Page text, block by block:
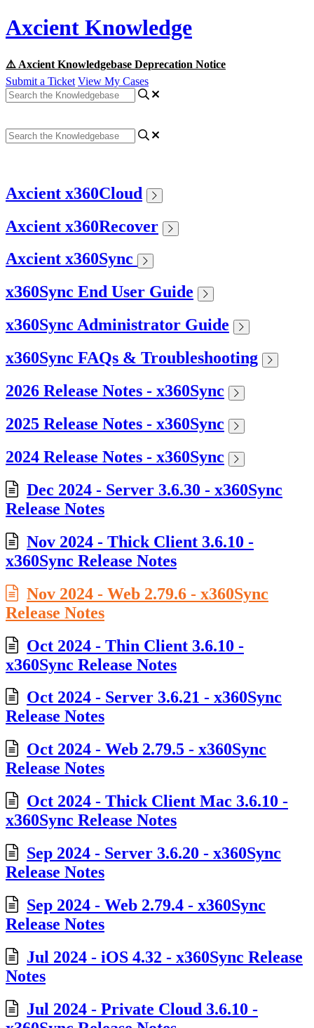
Axcient Knowledge
⚠️ Axcient Knowledgebase Deprecation Notice
Submit a Ticket View My Cases
Axcient x360Cloud
Axcient x360Recover
Axcient x360Sync
x360Sync End User Guide
x360Sync Administrator Guide
x360Sync FAQs & Troubleshooting
2026 Release Notes - x360Sync
2025 Release Notes - x360Sync
2024 Release Notes - x360Sync
Dec 2024 - Server 3.6.30 - x360Sync
Release Notes
Nov 2024 - Thick Client 3.6.10 -
x360Sync Release Notes
Nov 2024 - Web 2.79.6 - x360Sync
Release Notes
Oct 2024 - Thin Client 3.6.10 -
x360Sync Release Notes
Oct 2024 - Server 3.6.21 - x360Sync
Release Notes
Oct 2024 - Web 2.79.5 - x360Sync
Release Notes
Oct 2024 - Thick Client Mac 3.6.10 -
x360Sync Release Notes
Sep 2024 - Server 3.6.20 - x360Sync
Release Notes
Sep 2024 - Web 2.79.4 - x360Sync
Release Notes
Jul 2024 - iOS 4.32 - x360Sync Release
Notes
Jul 2024 - Private Cloud 3.6.10 -